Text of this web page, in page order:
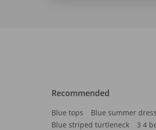
Recommended
Blue tops Blue summer dress
Blue striped turtleneck
3 4